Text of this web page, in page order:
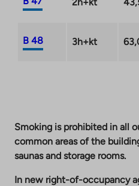
B 48 3h+kt
Smoking is prohibited in all
common areas of the
saunas and storage rooms.
In new right-of-occupancy